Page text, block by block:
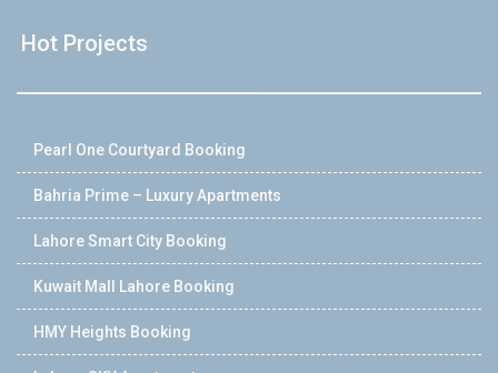
Hot Projects
Pearl One Courtyard Booking
Bahria Prime – Luxury Apartments
Lahore Smart City Booking
Kuwait Mall Lahore Booking
HMY Heights Booking